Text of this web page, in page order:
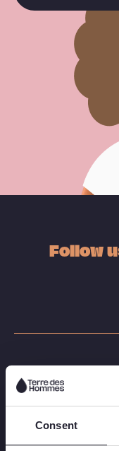
Consent
Follow
Our work
Child labour
Sexual